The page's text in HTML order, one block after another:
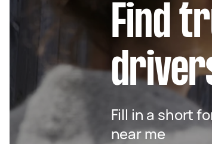
Find
Fill in a short
near me